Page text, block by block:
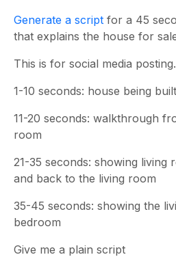
Generate a script for a 45
that explains the house for
This is for social media posting.
1-10 seconds: house being
11-20 seconds: walkthrough
room
21-35 seconds: showing living
and back to the living room
35-45 seconds: showing the
bedroom
Give me a plain script